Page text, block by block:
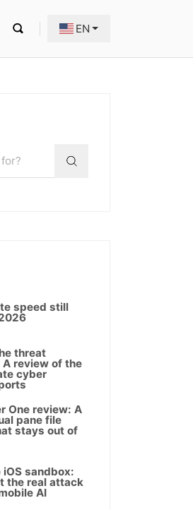
EN
speed still
threat
review of the
cyber
One review: A
pane file
stays out of
iOS sandbox:
the real attack
AI